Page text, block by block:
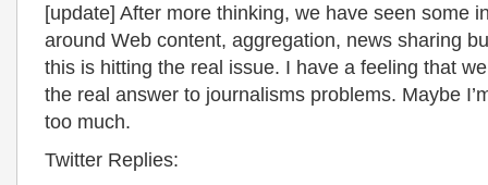
[update] After more thinking, we have seen some
around Web content, aggregation, news sharing
this is hitting the real issue. I have a feeling that
the real answer to journalisms problems. Maybe
too much.
Twitter Replies: